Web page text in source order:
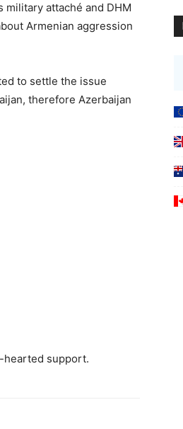
military attaché and DHM
Armenian aggression
to settle the issue
therefore Azerbaijan
hearted support.